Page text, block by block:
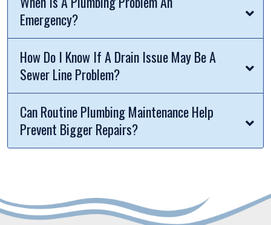
Emergency?
How Do I Know If A Drain Issue May Be A
Sewer Line Problem?
Can Routine Plumbing Maintenance Help
Prevent Bigger Repairs?